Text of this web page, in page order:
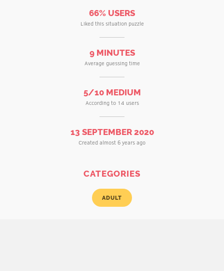
66% USERS
Liked this situation puzzle
9 MINUTES
Average guessing time
5/10 MEDIUM
According to 14 users
13 SEPTEMBER 2020
Created almost 6 years ago
CATEGORIES
ADULT